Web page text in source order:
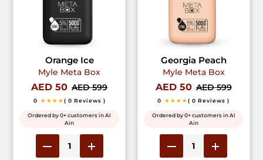
Orange Ice
Myle Meta Box
AED 50 AED 599
0 ★★★★( 0 Reviews )
Ordered by 0+ customers in Al
Ain
Georgia Peach
Myle Meta Box
AED 50 AED 599
0 ★★★★( 0 Reviews )
Ordered by 0+ customers in Al
Ain